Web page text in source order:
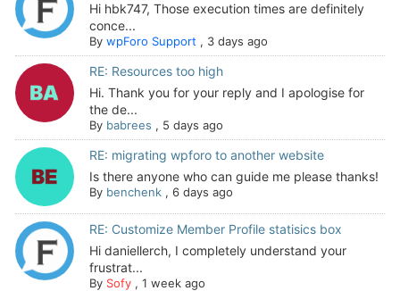
Hi hbk747, Those execution times are definitely
conce...
By wpForo Support, 3 days ago
RE: Resources too high
Hi. Thank you for your reply and I apologise for
the de...
By babrees , 5 days ago
RE: migrating wpforo to another website
Is there anyone who can guide me please thanks!
By benchenk, 6 days ago
RE: Customize Member Profile statisics box
Hi daniellerch, I completely understand your
frustrat...
By Sofy, 1 week ago